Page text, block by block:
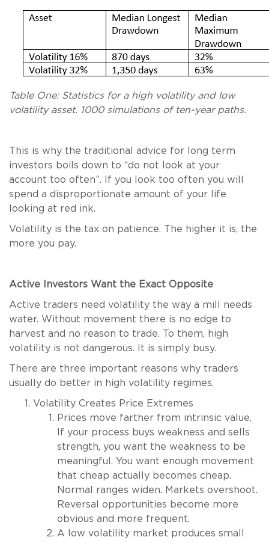
Table One: Statistics for a high volatility and low
volatility asset. 1000 simulations of ten-year paths.
This is why the traditional advice for long term
investors boils down to “do not look at your
account too often”. If you look too often you will
spend a disproportionate amount of your life
looking at red ink.
Volatility is the tax on patience. The higher it is, the
more you pay.
Active Investors Want the Exact Opposite
Active traders need volatility the way a mill needs
water. Without movement there is no edge to
harvest and no reason to trade. To them, high
volatility is not dangerous. It is simply busy.
There are three important reasons why traders
usually do better in high volatility regimes.
Volatility Creates Price Extremes
Prices move farther from intrinsic value.
If your process buys weakness and sells
strength, you want the weakness to be
meaningful. You want enough movement
that cheap actually becomes cheap.
Normal ranges widen. Markets overshoot.
Reversal opportunities become more
obvious and more frequent.
A low volatility market produces small